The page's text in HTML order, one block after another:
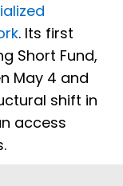
. Its first
Short Fund,
May 4 and
shift in
access